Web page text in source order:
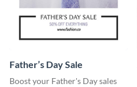
Father’s Day Sale
Boost your Father's Day sales